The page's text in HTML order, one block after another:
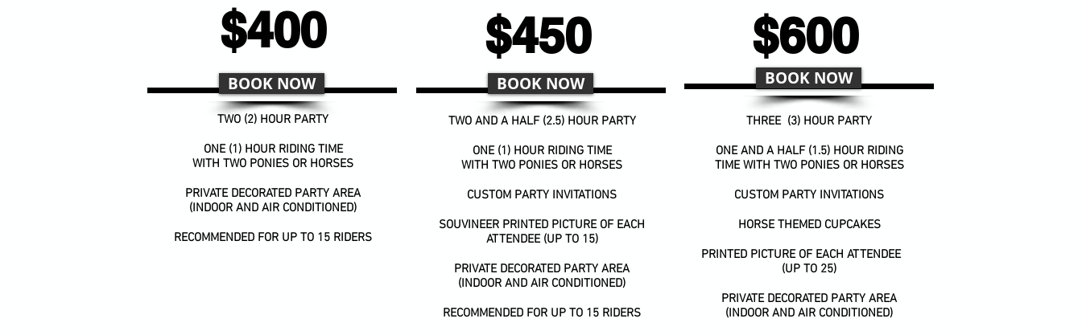
$400
BOOK NOW
TWO (2) HOUR PARTY
ONE (1) HOUR RIDING TIME
WITH TWO PONIES OR HORSES
PRIVATE DECORATED PARTY AREA
(INDOOR AND AIR CONDITIONED)
RECOMMENDED FOR UP TO 15 RIDERS
$450
BOOK NOW
TWO AND A HALF (2.5) HOUR PARTY
ONE (1) HOUR RIDING TIME
WITH TWO PONIES OR HORSES
CUSTOM PARTY INVITATIONS
SOUVINEER PRINTED PICTURE OF EACH
ATTENDEE (UP TO 15)
PRIVATE DECORATED PARTY AREA
(INDOOR AND AIR CONDITIONED)
RECOMMENDED FOR UP TO 15 RIDERS
$600
BOOK NOW
THREE (3) HOUR PARTY
ONE AND A HALF (1.5) HOUR RIDING
TIME WITH TWO PONIES OR HORSES
CUSTOM PARTY INVITATIONS
HORSE THEMED CUPCAKES
PRINTED PICTURE OF EACH ATTENDEE
(UP TO 25)
PRIVATE DECORATED PARTY AREA
(INDOOR AND AIR CONDITIONED)